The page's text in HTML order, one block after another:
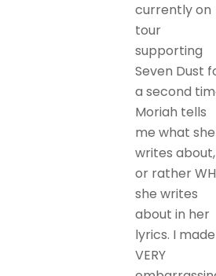
currently on
tour
supporting
Seven Dust
a second
Moriah tells
me what she
writes about,
or rather
she writes
about in her
lyrics. I
VERY